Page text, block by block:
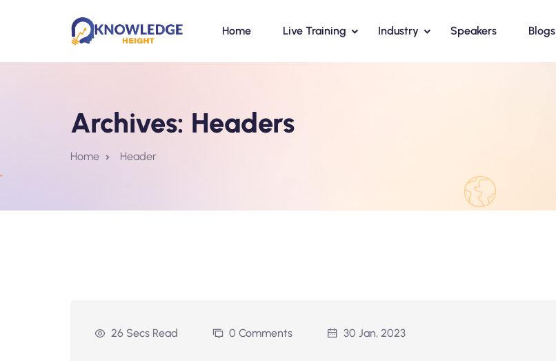
Home Live Training Industry Speakers Blogs
Archives: Headers
Home Header
26 Secs Read 0 Comments 30 Jan, 2023